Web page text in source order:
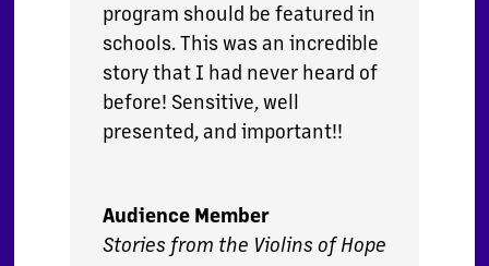
program should be featured in
schools. This was an incredible
story that I had never heard of
before! Sensitive, well
presented, and important!!
Audience Member
Stories from the Violins of Hope